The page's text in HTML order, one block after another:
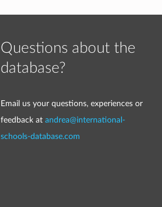
Questions about the
database?
Email us your questions, experiences or
feedback at andrea@international-
schools-database.com